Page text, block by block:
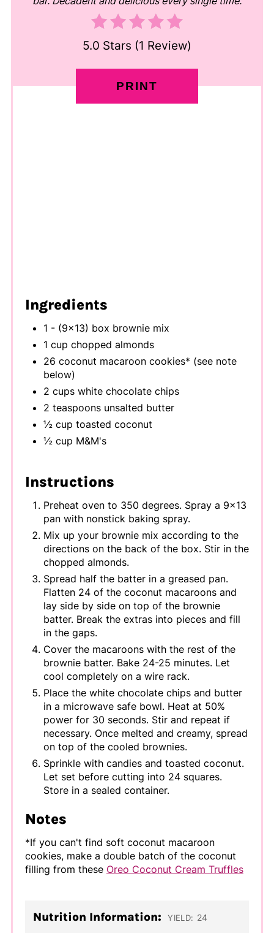
5.0 Stars (1 Review)
PRINT
Ingredients
1 - (9x13) box brownie mix
1 cup chopped almonds
26 coconut macaroon cookies* (see note
below)
2 cups white chocolate chips
2 teaspoons unsalted butter
½ cup toasted coconut
½ cup M&M's
Instructions
Preheat oven to 350 degrees. Spray a 9x13
pan with nonstick baking spray.
Mix up your brownie mix according to the
directions on the back of the box. Stir in the
chopped almonds.
Spread half the batter in a greased pan.
Flatten 24 of the coconut macaroons and
lay side by side on top of the brownie
batter. Break the extras into pieces and fill
in the gaps.
Cover the macaroons with the rest of the
brownie batter. Bake 24-25 minutes. Let
cool completely on a wire rack.
Place the white chocolate chips and butter
in a microwave safe bowl. Heat at 50%
power for 30 seconds. Stir and repeat if
necessary. Once melted and creamy, spread
on top of the cooled brownies.
Sprinkle with candies and toasted coconut.
Let set before cutting into 24 squares.
Store in a sealed container.
Notes
*If you can't find soft coconut macaroon
cookies, make a double batch of the coconut
filling from these Oreo Coconut Cream Truffles
Nutrition Information: YIELD: 24